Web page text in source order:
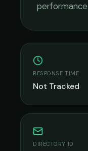
RESPONSE TIME
Not Tracked
DIRECTORY ID